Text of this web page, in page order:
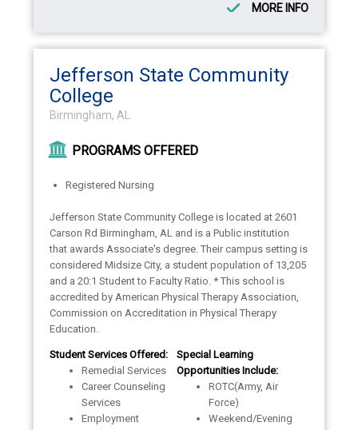
MORE INFO
Jefferson State Community
College
Birmingham, AL
PROGRAMS OFFERED
Registered Nursing
Jefferson State Community College is located at 2601
Carson Rd Birmingham, AL and is a Public institution
that awards Associate's degree. Their campus setting is
considered Midsize City, a student population of 13,205
and a 20:1 Student to Faculty Ratio. * This school is
accredited by American Physical Therapy Association,
Commission on Accreditation in Physical Therapy
Education.
Student Services Offered:
Remedial Services
Career Counseling
Services
Employment
Special Learning
Opportunities Include:
ROTC(Army, Air
Force)
Weekend/Evening